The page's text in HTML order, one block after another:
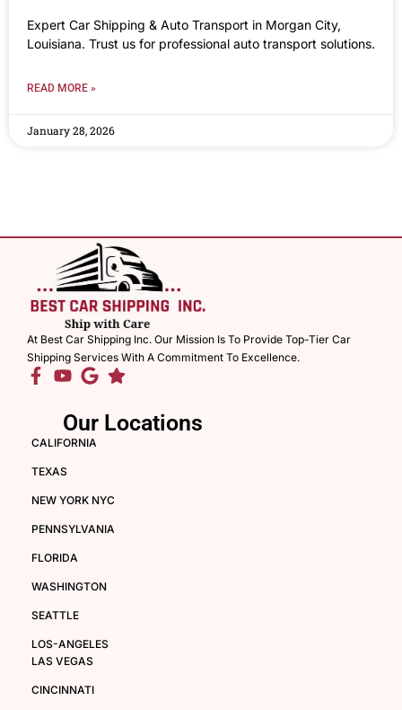
Expert Car Shipping & Auto Transport in Morgan City,
Louisiana. Trust us for professional auto transport solutions.
READ MORE »
January 28, 2026
At Best Car Shipping Inc. Our Mission Is To Provide Top-Tier Car
Shipping Services With A Commitment To Excellence.
Our Locations
CALIFORNIA
TEXAS
NEW YORK NYC
PENNSYLVANIA
FLORIDA
WASHINGTON
SEATTLE
LOS-ANGELES
LAS VEGAS
CINCINNATI